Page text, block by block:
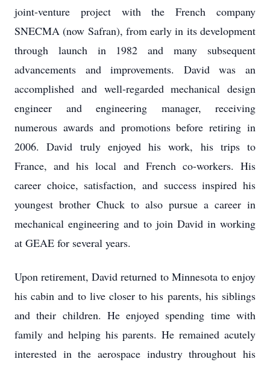
joint-venture project with the French company
SNECMA (now Safran), from early in its development
through launch in 1982 and many subsequent
advancements and improvements. David was an
accomplished and well-regarded mechanical design
engineer and engineering manager, receiving
numerous awards and promotions before retiring in
2006. David truly enjoyed his work, his trips to
France, and his local and French co-workers. His
career choice, satisfaction, and success inspired his
youngest brother Chuck to also pursue a career in
mechanical engineering and to join David in working
at GEAE for several years.
Upon retirement, David returned to Minnesota to enjoy
his cabin and to live closer to his parents, his siblings
and their children. He enjoyed spending time with
family and helping his parents. He remained acutely
interested in the aerospace industry throughout his